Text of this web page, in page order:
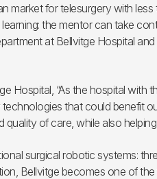
market for telesurgery with
the mentor can take
at Bellvitge Hospital
Hospital, “As the hospital with
that could benefit
of care, while also
surgical robotic systems:
Bellvitge becomes one of